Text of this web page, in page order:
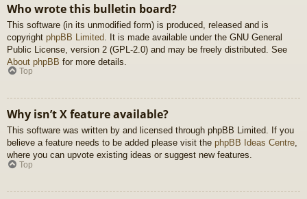
Who wrote this bulletin board?
This software (in its unmodified form) is produced, released and is
copyright phpBB Limited . It is made available under the GNU General
Public License, version 2 (GPL-2.0) and may be freely distributed. See
About phpBB for more details.
Top
Why isn’t X feature available?
This software was written by and licensed through phpBB Limited. If you
believe a feature needs to be added please visit the phpBB Ideas Centre,
where you can upvote existing ideas or suggest new features.
Top